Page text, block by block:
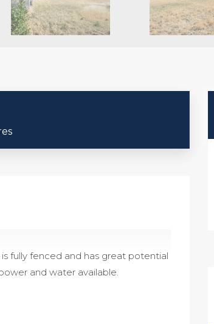
fully fenced and has great potential
and water available.